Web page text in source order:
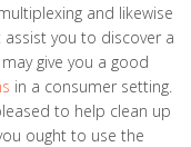
and likewise
assist you to discover a
give you a good
in a consumer setting.
to help clean up
ought to use the